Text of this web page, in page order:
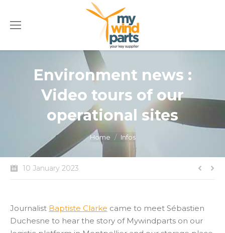
Environment news :
Video tours of our
operational sites
You are here: Home Infos
10 January 2023
Journalist Baptiste Clarke came to meet Sébastien
Duchesne to hear the story of Mywindparts on our